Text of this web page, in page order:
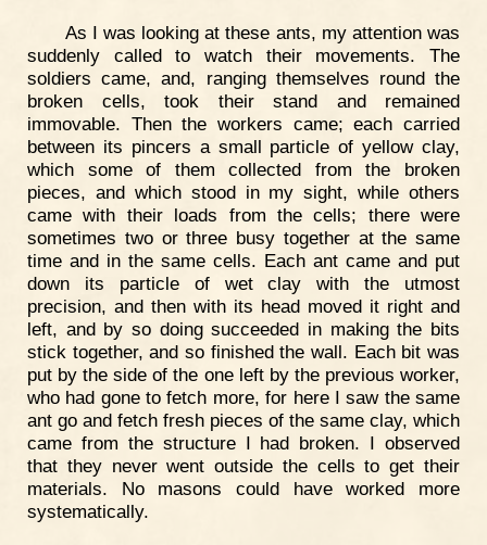
As I was looking at these ants, my attention was
suddenly called to watch their movements. The
soldiers came, and, ranging themselves round the
broken cells, took their stand and remained
immovable. Then the workers came; each carried
between its pincers a small particle of yellow clay,
which some of them collected from the broken
pieces, and which stood in my sight, while others
came with their loads from the cells; there were
sometimes two or three busy together at the same
time and in the same cells. Each ant came and put
down its particle of wet clay with the utmost
precision, and then with its head moved it right and
left, and by so doing succeeded in making the bits
stick together, and so finished the wall. Each bit was
put by the side of the one left by the previous worker,
who had gone to fetch more, for here I saw the same
ant go and fetch fresh pieces of the same clay, which
came from the structure I had broken. I observed
that they never went outside the cells to get their
materials. No masons could have worked more
systematically.